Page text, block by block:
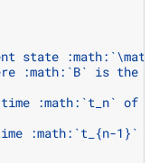
state
:math:`B` is the
:math:`t_n` of
:math:`t_{n-1}`